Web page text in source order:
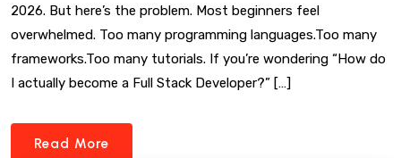
2026. But here’s the problem. Most beginners feel
overwhelmed. Too many programming languages.Too many
frameworks.Too many tutorials. If you’re wondering “How do
I actually become a Full Stack Developer?” […]
Read More